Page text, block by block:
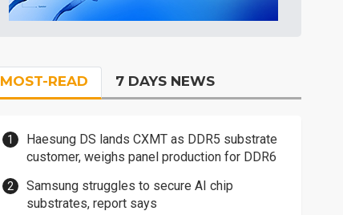
MOST-READ 7 DAYS NEWS
Haesung DS lands CXMT as DDR5 substrate
customer, weighs panel production for DDR6
Samsung struggles to secure AI chip
substrates, report says